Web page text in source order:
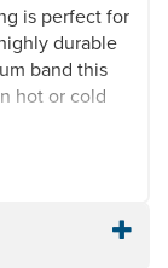
is perfect for
durable
band this
hot or cold
is quick and
on most
Premium